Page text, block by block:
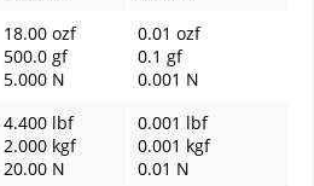
18.00 ozf
500.0 gf
5.000 N
0.01 ozf
0.1 gf
0.001 N
4.400 lbf
2.000 kgf
20.00 N
0.001 lbf
0.001 kgf
0.01 N